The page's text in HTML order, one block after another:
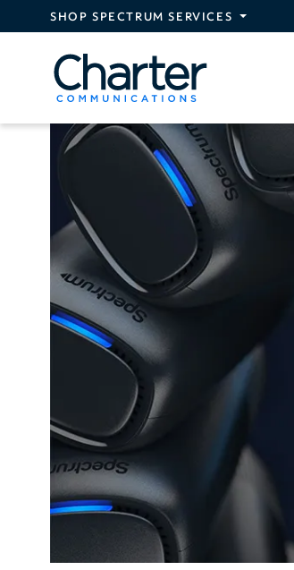
Skip to main content
SHOP SPECTRUM SERVICES